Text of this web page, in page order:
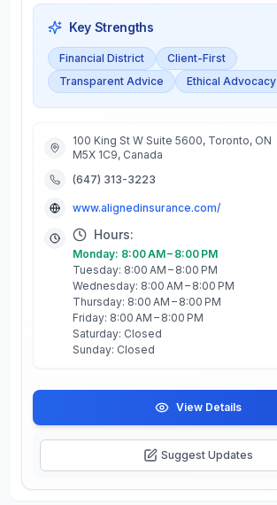
Key Strengths
Financial District
Client-First
Transparent Advice
Ethical Advocacy
100 King St W Suite 5600, Toronto, ON
M5X 1C9, Canada
(647) 313-3223
www.alignedinsurance.com/
Hours:
Monday: 8:00 AM – 8:00 PM
Tuesday: 8:00 AM – 8:00 PM
Wednesday: 8:00 AM – 8:00 PM
Thursday: 8:00 AM – 8:00 PM
Friday: 8:00 AM – 8:00 PM
Saturday: Closed
Sunday: Closed
View Details
Suggest Updates